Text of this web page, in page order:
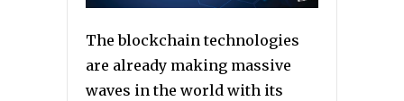
The blockchain technologies
are already making massive
waves in the world with its